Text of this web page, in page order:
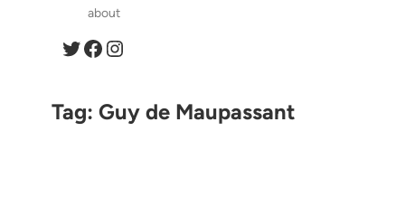
about
Twitter Facebook Instagram
Tag:Guy de Maupassant